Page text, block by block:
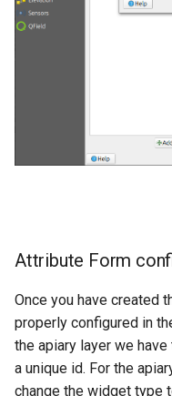
Attribute Form
Once you have created
properly configured in
the apiary layer we
a unique id. For the
change the widget type